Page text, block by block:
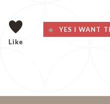
Like
YES I WANT